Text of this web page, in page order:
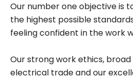
Our number one objective is
the highest possible
feeling confident in the work
Our strong work ethics,
electrical trade and our